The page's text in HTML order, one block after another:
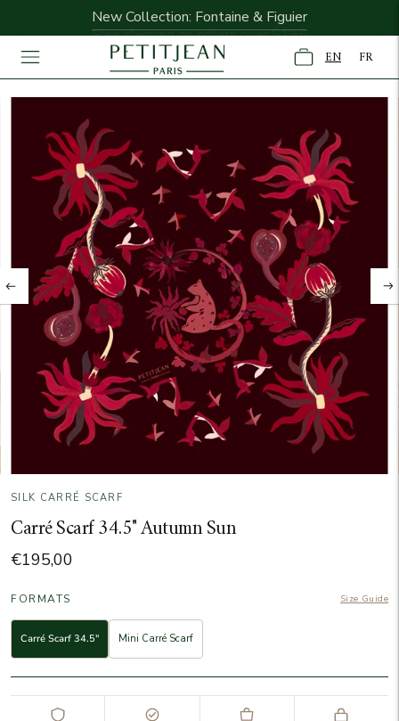
New Collection: Fontaine & Figuier
Free shipping on orders over $195
EN FR
SILK CARRÉ SCARF
Carré Scarf 34.5" Autumn Sun
€195,00
FORMATS Size Guide
Carré Scarf 34.5" Mini Carré Scarf